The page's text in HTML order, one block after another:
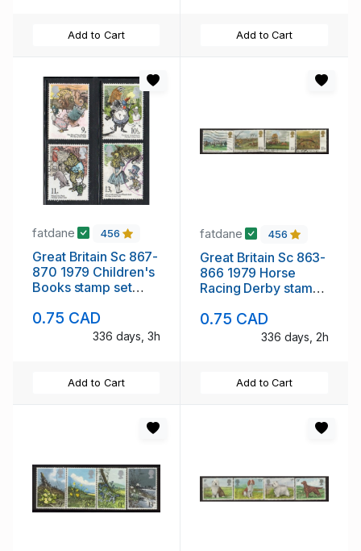
Add to Cart Add to Cart
fatdane 456
Great Britain Sc 867-
870 1979 Children's
Books stamp set
0.75 CAD
336 days, 3h
Add to Cart
fatdane 456
Great Britain Sc 863-
866 1979 Horse
Racing Derby stamp
0.75 CAD
336 days, 2h
Add to Cart